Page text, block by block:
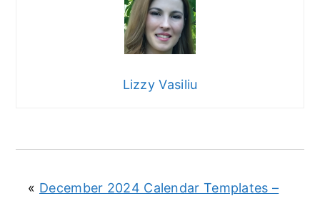
Lizzy Vasiliu
« December 2024 Calendar Templates –